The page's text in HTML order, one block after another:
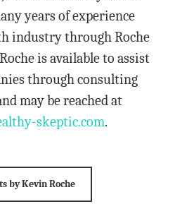
years of experience
industry through Roche
is available to assist
through consulting
may be reached at
skeptic.com.
by Kevin Roche